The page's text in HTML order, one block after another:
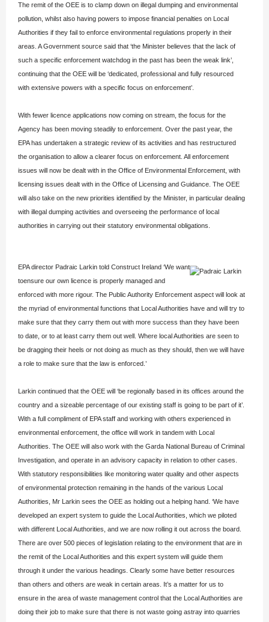
The remit of the OEE is to clamp down on illegal dumping and environmental
pollution, whilst also having powers to impose financial penalties on Local
Authorities if they fail to enforce environmental regulations properly in their
areas. A Government source said that ‘the Minister believes that the lack of
such a specific enforcement watchdog in the past has been the weak link’,
continuing that the OEE will be ‘dedicated, professional and fully resourced
with extensive powers with a specific focus on enforcement’.
With fewer licence applications now coming on stream, the focus for the
Agency has been moving steadily to enforcement. Over the past year, the
EPA has undertaken a strategic review of its activities and has restructured
the organisation to allow a clearer focus on enforcement. All enforcement
issues will now be dealt with in the Office of Environmental Enforcement, with
licensing issues dealt with in the Office of Licensing and Guidance. The OEE
will also take on the new priorities identified by the Minister, in particular dealing
with illegal dumping activities and overseeing the performance of local
authorities in carrying out their statutory environmental obligations.
EPA director Padraic Larkin told Construct Ireland ‘We want
toensure our own licence is properly managed and
enforced with more rigour. The Public Authority Enforcement aspect will look at
the myriad of environmental functions that Local Authorities have and will try to
make sure that they carry them out with more success than they have been
to date, or to at least carry them out well. Where local Authorities are seen to
be dragging their heels or not doing as much as they should, then we will have
a role to make sure that the law is enforced.’
Larkin continued that the OEE will ‘be regionally based in its offices around the
country and a sizeable percentage of our existing staff is going to be part of it’.
With a full compliment of EPA staff and working with others experienced in
environmental enforcement, the office will work in tandem with Local
Authorities. The OEE will also work with the Garda National Bureau of Criminal
Investigation, and operate in an advisory capacity in relation to other cases.
With statutory responsibilities like monitoring water quality and other aspects
of environmental protection remaining in the hands of the various Local
Authorities, Mr Larkin sees the OEE as holding out a helping hand. ‘We have
developed an expert system to guide the Local Authorities, which we piloted
with different Local Authorities, and we are now rolling it out across the board.
There are over 500 pieces of legislation relating to the environment that are in
the remit of the Local Authorities and this expert system will guide them
through it under the various headings. Clearly some have better resources
than others and others are weak in certain areas. It’s a matter for us to
ensure in the area of waste management control that the Local Authorities are
doing their job to make sure that there is not waste going astray into quarries